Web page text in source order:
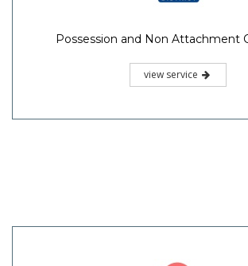
Possession and Non Attachment
view service